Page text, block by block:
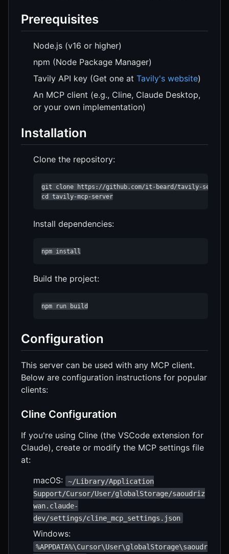
Prerequisites
Node.js (v16 or higher)
npm (Node Package Manager)
Tavily API key (Get one at Tavily's website)
An MCP client (e.g., Cline, Claude Desktop,
or your own implementation)
Installation
Clone the repository:
git clone https://github.com/it-beard/tavily-
cd tavily-mcp-server
Install dependencies:
npm install
Build the project:
npm run build
Configuration
This server can be used with any MCP client.
Below are configuration instructions for popular
clients:
Cline Configuration
If you're using Cline (the VSCode extension for
Claude), create or modify the MCP settings file
at:
macOS:
~/Library/Application
Support/Cursor/User/globalStorage/saoudriz
wan.claude-
dev/settings/cline_mcp_settings.json
Windows:
%APPDATA%\Cursor\User\globalStorage\saoudr